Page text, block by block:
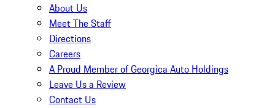
About Us
Meet The Staff
Directions
Careers
A Proud Member of Georgica Auto Holdings
Leave Us a Review
Contact Us